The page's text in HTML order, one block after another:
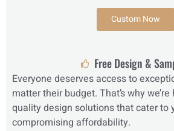
Custom Now
Free Design &
Everyone deserves access to
matter their budget. That’s why
quality design solutions that cater to
compromising affordability.